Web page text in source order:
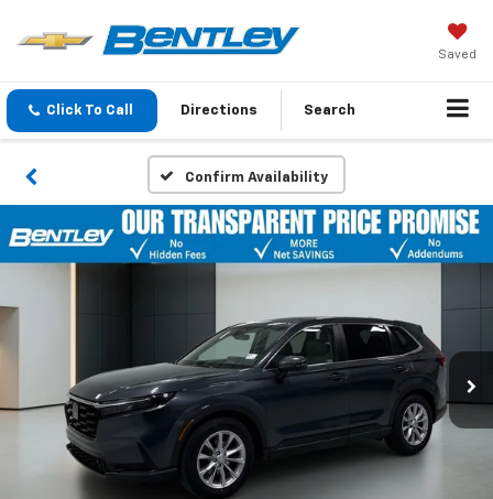
Saved
Click To Call Directions Search
Confirm Availability